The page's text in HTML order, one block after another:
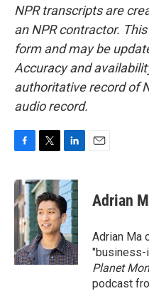
NPR transcripts are
an NPR contractor.
form and may be
Accuracy and
authoritative record of
audio record.
c
e
b
o
o
k
i
t
t
e
r
n
k
e
d
I
n
Adrian
Adrian Ma
"business-
Planet
podcast